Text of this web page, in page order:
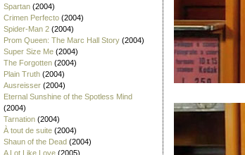
Spartan (2004)
Crimen Perfecto (2004)
Spider-Man 2 (2004)
Prom Queen: The Marc Hall Story (2004)
Super Size Me (2004)
The Forgotten (2004)
Plain Truth (2004)
Ausreisser (2004)
Eternal Sunshine of the Spotless Mind
(2004)
Tarnation (2004)
À tout de suite (2004)
Shaun of the Dead (2004)
A Lot Like Love (2005)